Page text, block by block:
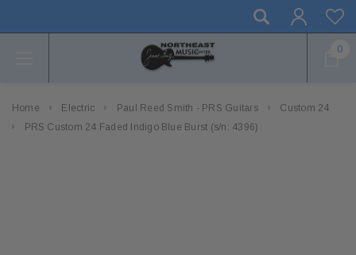
0
Home Electric Paul Reed Smith - PRS Guitars
Custom 24
PRS Custom 24 Faded Indigo Blue Burst (s/n: 4396)